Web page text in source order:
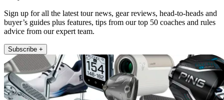
Sign up for all the latest tour news, gear reviews, head-to-heads and
buyer’s guides plus features, tips from our top 50 coaches and rules
advice from our expert team.
Subscribe +